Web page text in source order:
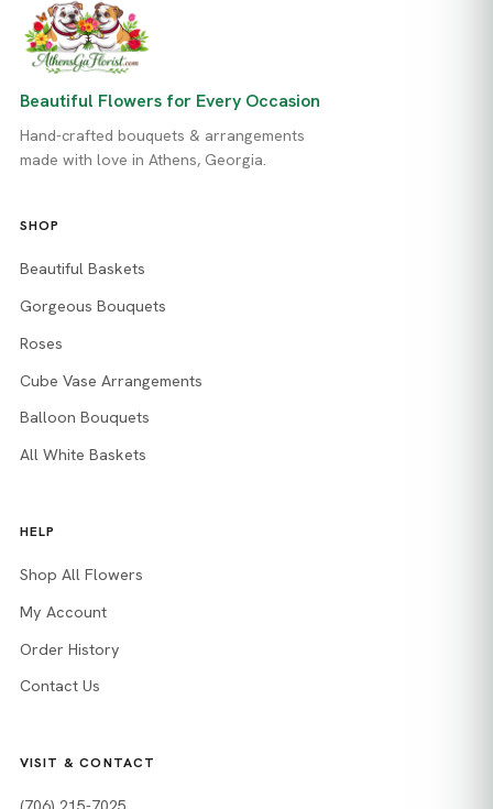
Beautiful Flowers for Every Occasion
Hand-crafted bouquets & arrangements
made with love in Athens, Georgia.
SHOP
Beautiful Baskets
Gorgeous Bouquets
Roses
Cube Vase Arrangements
Balloon Bouquets
All White Baskets
HELP
Shop All Flowers
My Account
Order History
Contact Us
VISIT & CONTACT